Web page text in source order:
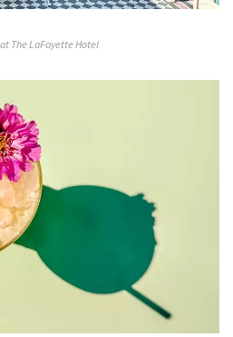
The LaFayette Hotel